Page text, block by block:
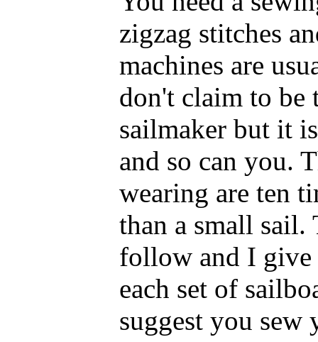
zigzag stitches
machines are
don't claim to be
sailmaker but it
and so can you.
wearing are ten
than a small sail.
follow and I give
each set of
suggest you sew